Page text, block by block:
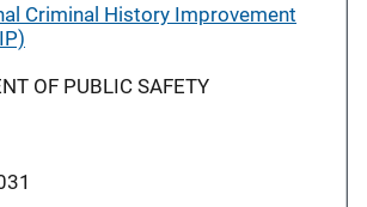
Criminal History Improvement
OF PUBLIC SAFETY